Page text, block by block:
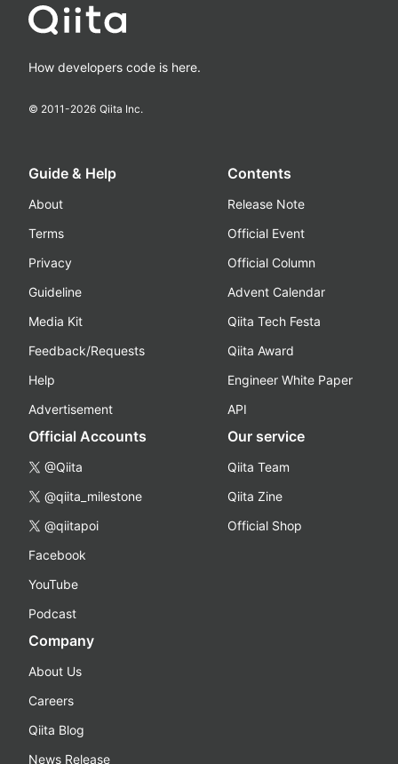
How developers code is here.
© 2011-2026 Qiita Inc.
Guide & Help
About
Terms
Privacy
Guideline
Media Kit
Feedback/Requests
Help
Advertisement
Contents
Release Note
Official Event
Official Column
Advent Calendar
Qiita Tech Festa
Qiita Award
Engineer White Paper
API
Official Accounts
@Qiita
@qiita_milestone
@qiitapoi
Facebook
YouTube
Podcast
Our service
Qiita Team
Qiita Zine
Official Shop
Company
About Us
Careers
Qiita Blog
News Release